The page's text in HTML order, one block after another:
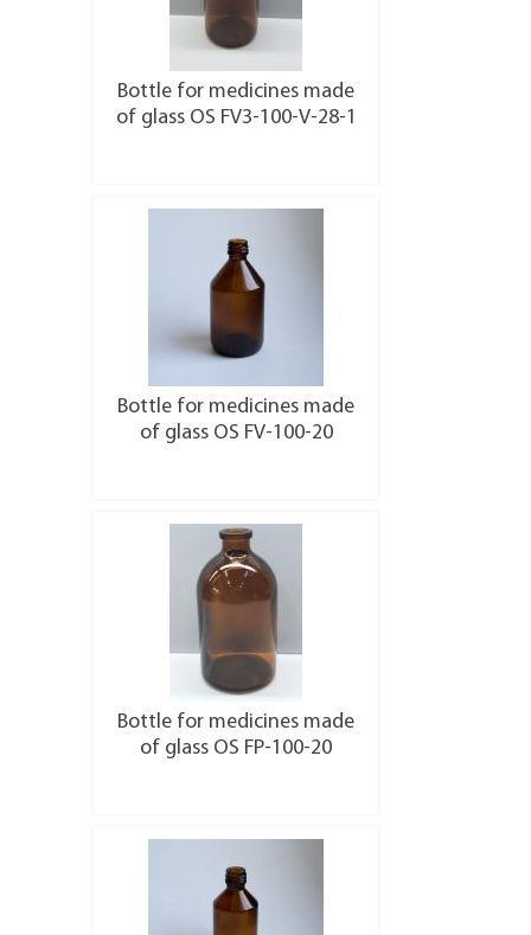
Bottle for medicines made
of glass OS FV3-100-V-28-1
Bottle for medicines made
of glass OS FV-100-20
Bottle for medicines made
of glass OS FP-100-20